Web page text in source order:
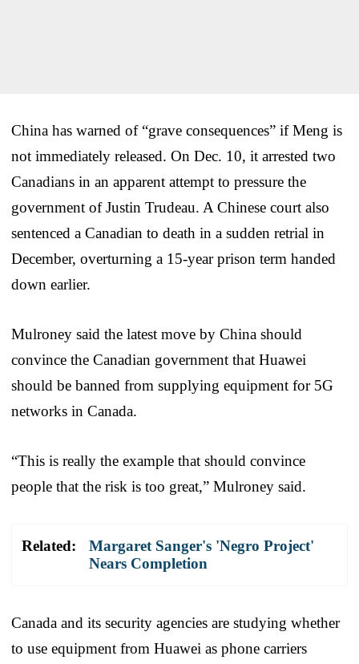
China has warned of “grave consequences” if Meng is
not immediately released. On Dec. 10, it arrested two
Canadians in an apparent attempt to pressure the
government of Justin Trudeau. A Chinese court also
sentenced a Canadian to death in a sudden retrial in
December, overturning a 15-year prison term handed
down earlier.
Mulroney said the latest move by China should
convince the Canadian government that Huawei
should be banned from supplying equipment for 5G
networks in Canada.
“This is really the example that should convince
people that the risk is too great,” Mulroney said.
Related:
Margaret Sanger's 'Negro Project'
Nears Completion
Canada and its security agencies are studying whether
to use equipment from Huawei as phone carriers